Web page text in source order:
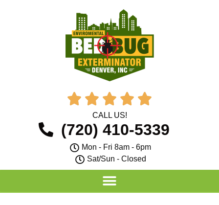
    
CALL US!
(720) 410-5339
Mon - Fri 8am - 6pm
Sat/Sun - Closed